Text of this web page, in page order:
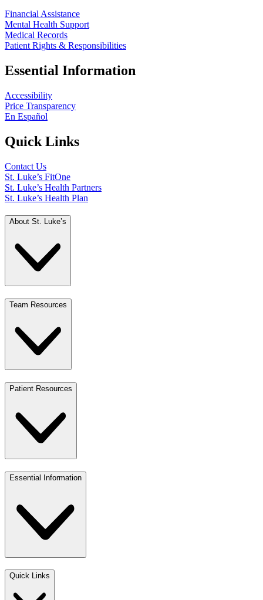
Financial Assistance
Mental Health Support
Medical Records
Patient Rights & Responsibilities
Essential Information
Accessibility
Price Transparency
En Español
Quick Links
Contact Us
St. Luke’s FitOne
St. Luke’s Health Partners
St. Luke’s Health Plan
About St. Luke’s
Team Resources
Patient Resources
Essential Information
Quick Links